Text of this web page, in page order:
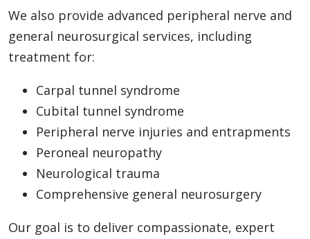
We also provide advanced peripheral nerve and
general neurosurgical services, including
treatment for:
Carpal tunnel syndrome
Cubital tunnel syndrome
Peripheral nerve injuries and entrapments
Peroneal neuropathy
Neurological trauma
Comprehensive general neurosurgery
Our goal is to deliver compassionate, expert